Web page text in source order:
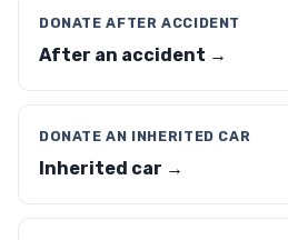
DONATE AFTER ACCIDENT
After an accident →
DONATE AN INHERITED CAR
Inherited car →